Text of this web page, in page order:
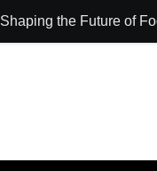
the Future of